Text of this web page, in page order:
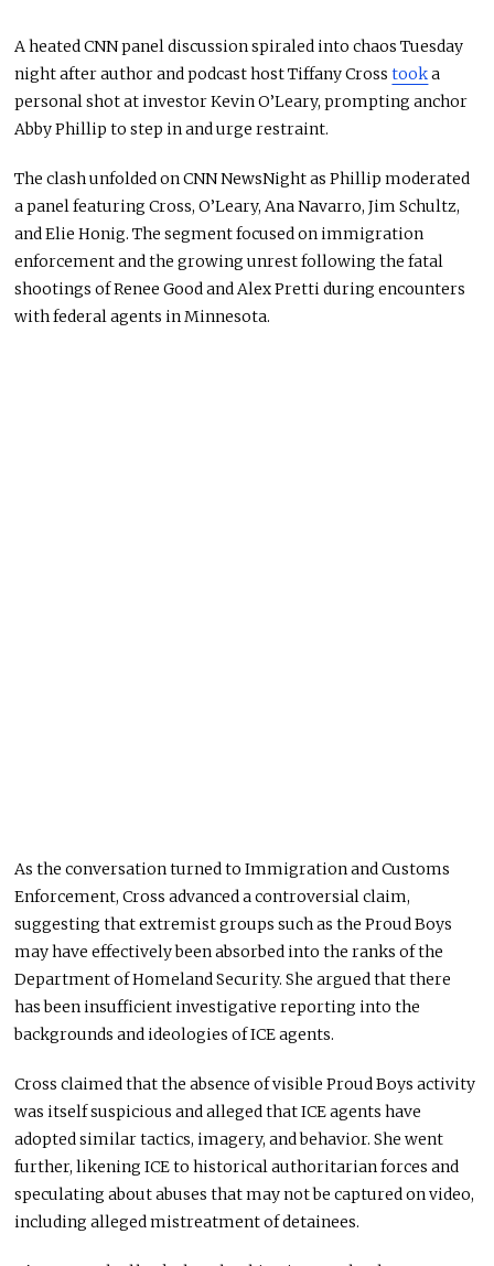
A heated CNN panel discussion spiraled into chaos Tuesday
night after author and podcast host Tiffany Crosstooka
personal shot at investor Kevin O’Leary, prompting anchor
Abby Phillip to step in and urge restraint.
The clash unfolded on CNN NewsNight as Phillip moderated
a panel featuring Cross, O’Leary, Ana Navarro, Jim Schultz,
and Elie Honig. The segment focused on immigration
enforcement and the growing unrest following the fatal
shootings of Renee Good and Alex Pretti during encounters
with federal agents in Minnesota.
As the conversation turned to Immigration and Customs
Enforcement, Cross advanced a controversial claim,
suggesting that extremist groups such as the Proud Boys
may have effectively been absorbed into the ranks of the
Department of Homeland Security. She argued that there
has been insufficient investigative reporting into the
backgrounds and ideologies of ICE agents.
Cross claimed that the absence of visible Proud Boys activity
was itself suspicious and alleged that ICE agents have
adopted similar tactics, imagery, and behavior. She went
further, likening ICE to historical authoritarian forces and
speculating about abuses that may not be captured on video,
including alleged mistreatment of detainees.